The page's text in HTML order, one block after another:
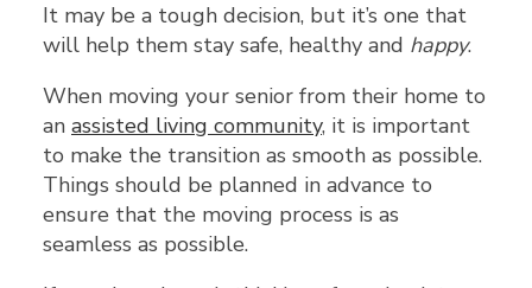
It may be a tough decision, but it’s one that
will help them stay safe, healthy and happy.
When moving your senior from their home to
an assisted living community, it is important
to make the transition as smooth as possible.
Things should be planned in advance to
ensure that the moving process is as
seamless as possible.